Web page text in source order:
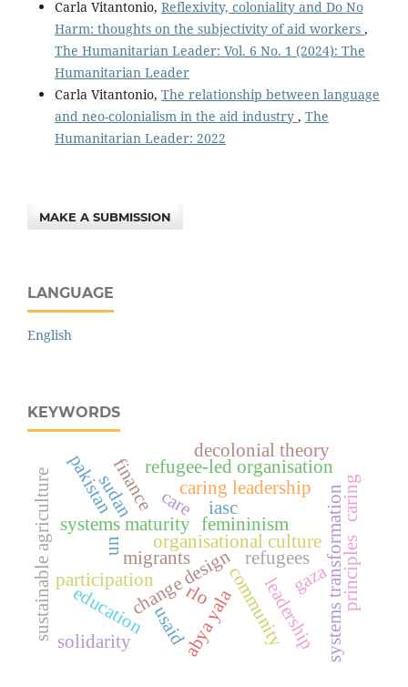
Carla Vitantonio, Reflexivity, coloniality and Do No
Harm: thoughts on the subjectivity of aid workers ,
The Humanitarian Leader: Vol. 6 No. 1 (2024): The
Humanitarian Leader
Carla Vitantonio, The relationship between language
and neo-colonialism in the aid industry , The
Humanitarian Leader: 2022
MAKE A SUBMISSION
LANGUAGE
English
KEYWORDS
systems maturity
organisational culture
change design
care
femininism systems transformation
leadership
community
migrants
refugees
participation
caring leadership caring
refugee-led organisation
rlo
sustainable agriculture usaid
gaza
sudan
un
finance
decolonial theory
education
iasc
abya yala
pakistan
principles
solidarity